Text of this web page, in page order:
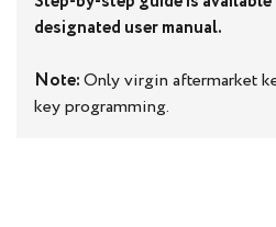
designated user manual.
Note:Only virgin aftermarket
key programming.